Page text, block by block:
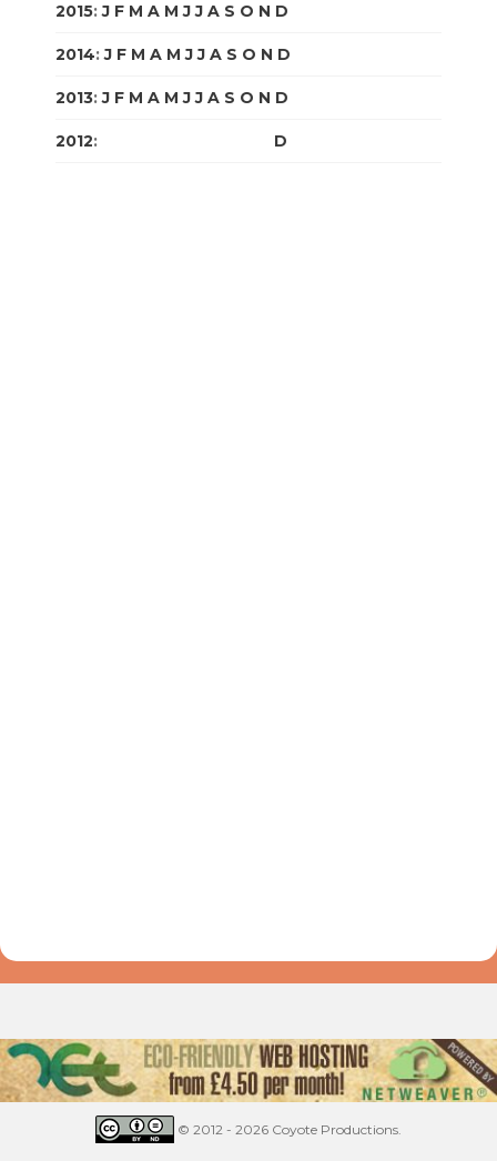
2015:J F M A M J J A S O N D
2014:J F M A M J J A S O N D
2013:J F M A M J J A S O N D
2012: D
© 2012 - 2026 Coyote Productions.